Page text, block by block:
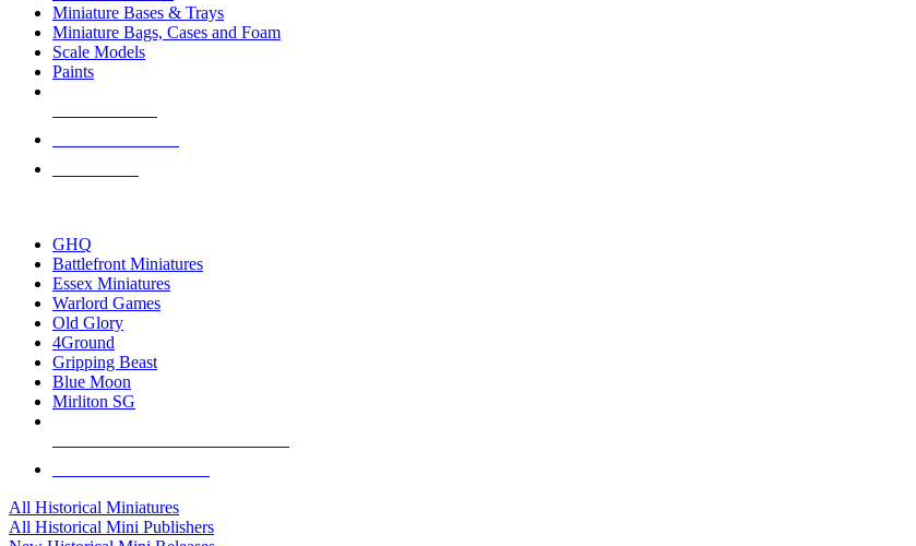
Miniature Bases & Trays
Miniature Bags, Cases and Foam
Scale Models
Paints
GHQ
Battlefront Miniatures
Essex Miniatures
Warlord Games
Old Glory
4Ground
Gripping Beast
Blue Moon
Mirliton SG
All Historical Miniatures
All Historical Mini Publishers